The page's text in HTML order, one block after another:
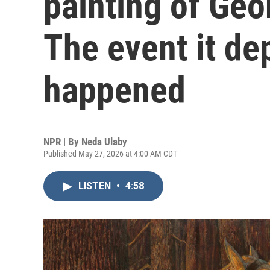
The event it
happened
NPR | By Neda Ulaby
Published May 27, 2026 at 4:00 AM CDT
LISTEN • 4:58